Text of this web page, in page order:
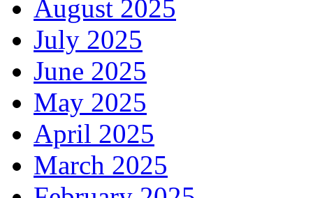
August 2025
July 2025
June 2025
May 2025
April 2025
March 2025